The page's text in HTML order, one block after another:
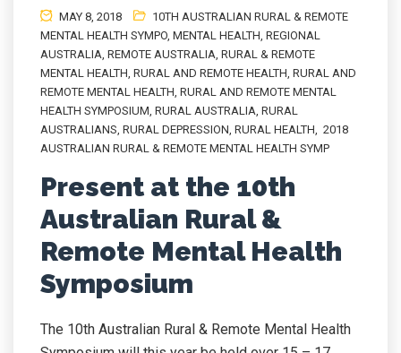
MAY 8, 2018
10TH AUSTRALIAN RURAL & REMOTE
MENTAL HEALTH SYMPO, MENTAL HEALTH, REGIONAL
AUSTRALIA, REMOTE AUSTRALIA, RURAL & REMOTE
MENTAL HEALTH, RURAL AND REMOTE HEALTH, RURAL AND
REMOTE MENTAL HEALTH, RURAL AND REMOTE MENTAL
HEALTH SYMPOSIUM, RURAL AUSTRALIA, RURAL
AUSTRALIANS, RURAL DEPRESSION, RURAL HEALTH, 2018
AUSTRALIAN RURAL & REMOTE MENTAL HEALTH SYMP
Present at the 10th
Australian Rural &
Remote Mental Health
Symposium
The 10th Australian Rural & Remote Mental Health